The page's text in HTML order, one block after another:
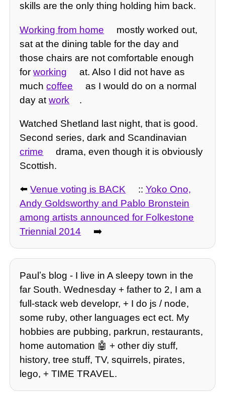
skills are the only thing holding him back.
Working from home
mostly worked out,
sat at the dining table for the day and
those chairs are not comfortable enough
forworking
at. Also I did not have as
muchcoffee
as I would do on a normal
day atwork .
Watched Shetland last night, that is good.
Second series, dark and Scandinavian
crime
drama, even though it is obviously
Scottish.
⬅️Venue voting is BACK :: Yoko Ono,
Andy Goldsworthy and Pablo Bronstein
among artists announced for Folkestone
Triennial 2014
➡️
Paulʼs blog - I live in A sleepy town in the
far South. Wednesday + father to 2, I am a
full-stack web developr, + I do js / node,
some ruby, other languages ect ect. My
hobbies are pubbing, parkrun, restaurants,
home automation 🤖 + other diy stuff,
history, tree stuff, TV, squirrels, pirates,
lego, + TIME TRAVEL.